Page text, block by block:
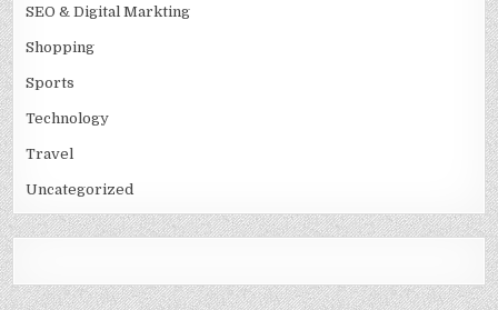
SEO & Digital Markting
Shopping
Sports
Technology
Travel
Uncategorized